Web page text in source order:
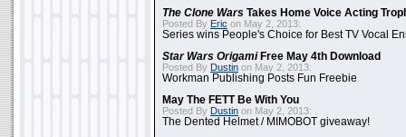
The Clone Wars Takes Home Voice Acting
Posted By Eric on May 2, 2013:
Series wins People's Choice for Best TV Vocal
Star Wars OrigamiFree May 4th Download
Posted By Dustin on May 2, 2013:
Workman Publishing Posts Fun Freebie
May The FETT Be With You
Posted By Dustin on May 2, 2013:
The Dented Helmet / MIMOBOT giveaway!